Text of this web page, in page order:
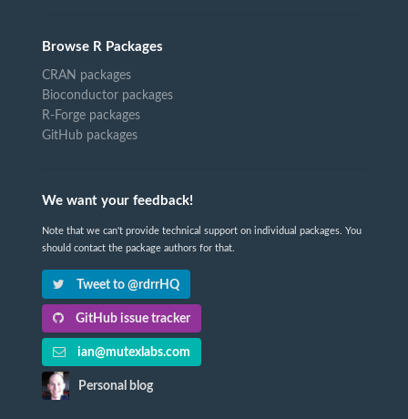
Browse R Packages
CRAN packages
Bioconductor packages
R-Forge packages
GitHub packages
We want your feedback!
Note that we can't provide technical support on individual packages. You
should contact the package authors for that.
Tweet to @rdrrHQ
GitHub issue tracker
ian@mutexlabs.com
Personal blog